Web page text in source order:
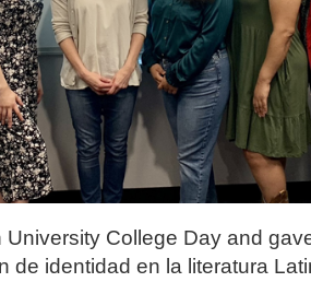
College Day and
de identidad en la literatura